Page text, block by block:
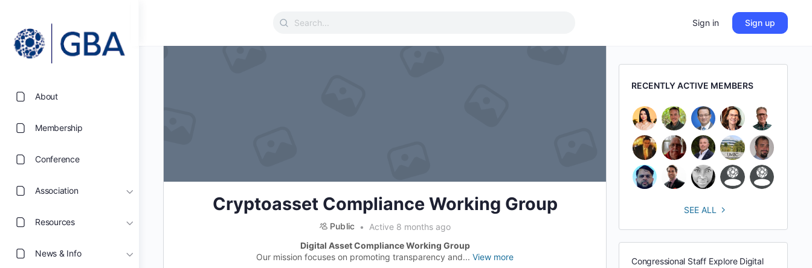
About
Membership
Conference
Association
Resources
News & Info
Search
Sign in Sign up
Cryptoasset Compliance Working Group
Public
Active 8 months ago
Digital Asset Compliance Working Group
Our mission focuses on promoting transparency and... View more
RECENTLY ACTIVE MEMBERS
SEE ALL
Congressional Staff Explore Digital